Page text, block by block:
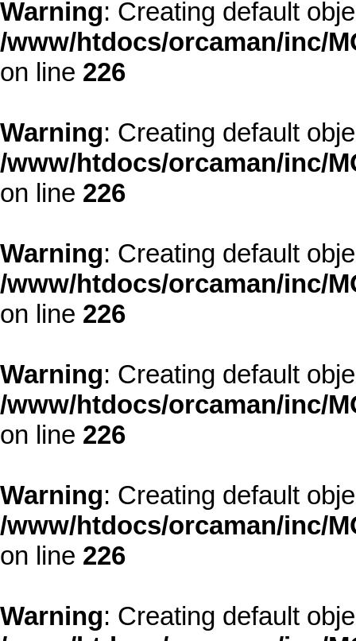
Warning: Creating default
/www/htdocs/orcaman/inc/
on line 226
Warning: Creating default
/www/htdocs/orcaman/inc/
on line 226
Warning: Creating default
/www/htdocs/orcaman/inc/
on line 226
Warning: Creating default
/www/htdocs/orcaman/inc/
on line 226
Warning: Creating default
/www/htdocs/orcaman/inc/
on line 226
Warning: Creating default